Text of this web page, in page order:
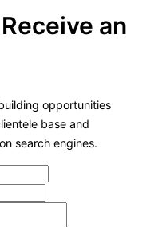
an
opportunities
base and
search engines.